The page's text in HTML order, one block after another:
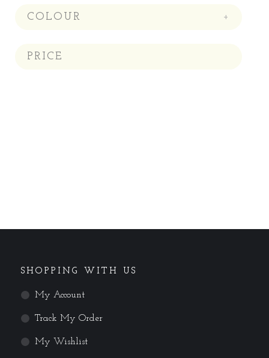
COLOUR +
PRICE
SHOPPING WITH US
My Account
Track My Order
My Wishlist